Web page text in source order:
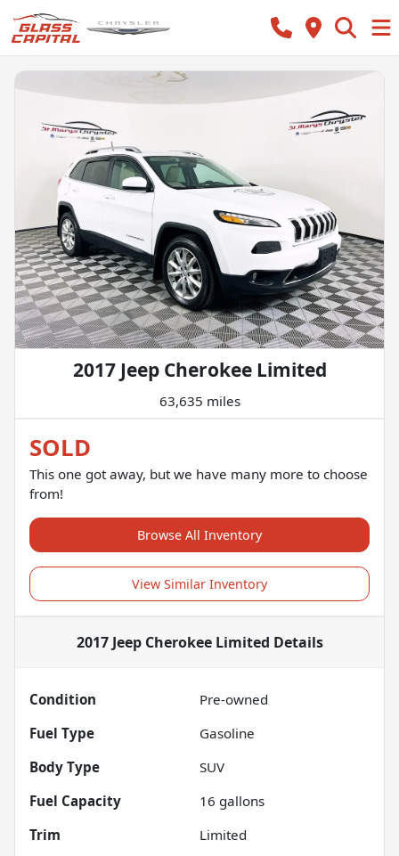
2017 Jeep Cherokee Limited
63,635 miles
SOLD
This one got away, but we have many more to choose
from!
Browse All Inventory
View Similar Inventory
2017 Jeep Cherokee Limited Details
Condition
Pre-owned
Fuel Type
Gasoline
Body Type
SUV
Fuel Capacity
16 gallons
Trim
Limited